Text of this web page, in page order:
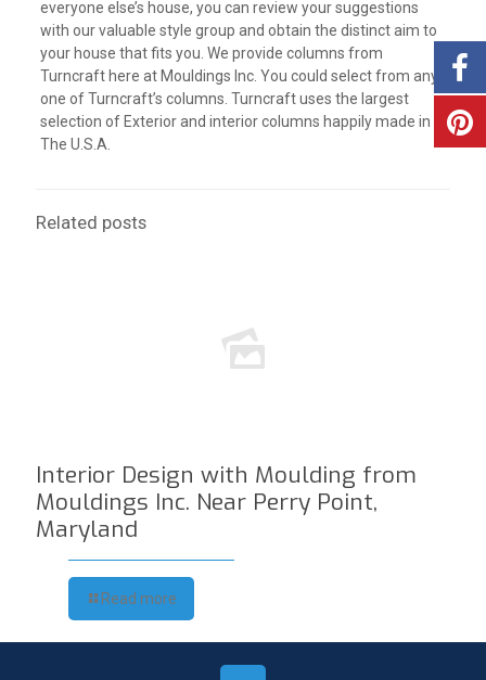
everyone else’s house, you can review your suggestions
with our valuable style group and obtain the distinct aim to
your house that fits you. We provide columns from
Turncraft here at Mouldings Inc. You could select from any
one of Turncraft’s columns. Turncraft uses the largest
selection of Exterior and interior columns happily made in
The U.S.A.
Related posts
Interior Design with Moulding from
Mouldings Inc. Near Perry Point,
Maryland
Read more